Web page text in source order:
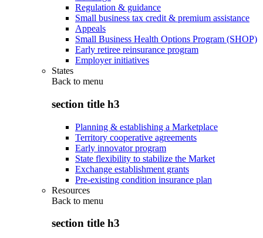
Regulation & guidance
Small business tax credit & premium assistance
Appeals
Small Business Health Options Program (SHOP)
Early retiree reinsurance program
Employer initiatives
States
Back to menu
section title h3
Planning & establishing a Marketplace
Territory cooperative agreements
Early innovator program
State flexibility to stabilize the Market
Exchange establishment grants
Pre-existing condition insurance plan
Resources
Back to menu
section title h3